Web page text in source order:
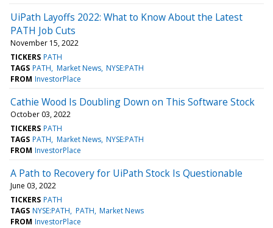
UiPath Layoffs 2022: What to Know About the Latest
PATH Job Cuts
November 15, 2022
TICKERS PATH
TAGS PATH Market News NYSE:PATH
FROM InvestorPlace
Cathie Wood Is Doubling Down on This Software Stock
October 03, 2022
TICKERS PATH
TAGS PATH Market News NYSE:PATH
FROM InvestorPlace
A Path to Recovery for UiPath Stock Is Questionable
June 03, 2022
TICKERS PATH
TAGS NYSE:PATH PATH Market News
FROM InvestorPlace